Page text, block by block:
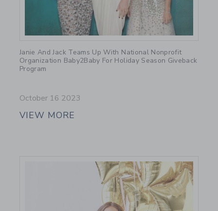
Janie And Jack Teams Up With National Nonprofit
Organization Baby2Baby For Holiday Season Giveback
Program
October 16 2023
VIEW MORE